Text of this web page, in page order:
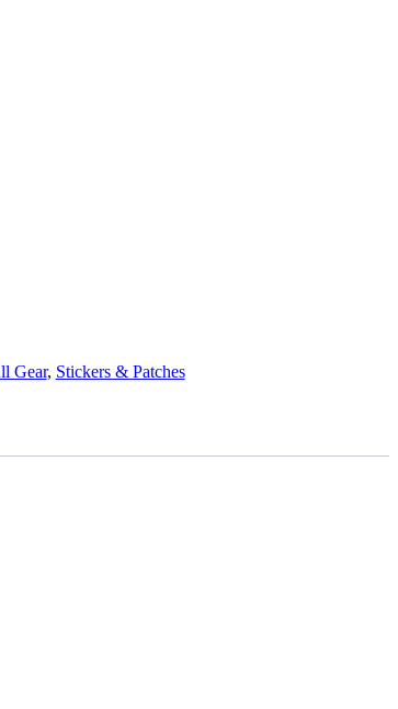
Gear, Stickers & Patches